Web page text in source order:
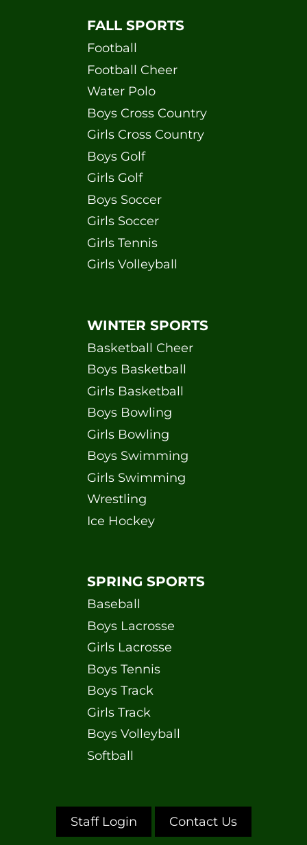
FALL SPORTS
Football
Football Cheer
Water Polo
Boys Cross Country
Girls Cross Country
Boys Golf
Girls Golf
Boys Soccer
Girls Soccer
Girls Tennis
Girls Volleyball
WINTER SPORTS
Basketball Cheer
Boys Basketball
Girls Basketball
Boys Bowling
Girls Bowling
Boys Swimming
Girls Swimming
Wrestling
Ice Hockey
SPRING SPORTS
Baseball
Boys Lacrosse
Girls Lacrosse
Boys Tennis
Boys Track
Girls Track
Boys Volleyball
Softball
Staff Login Contact Us